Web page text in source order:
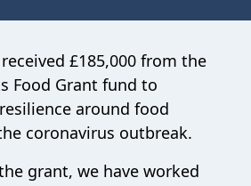
£185,000 from the
Food Grant fund to
around food
coronavirus outbreak.
grant, we have worked